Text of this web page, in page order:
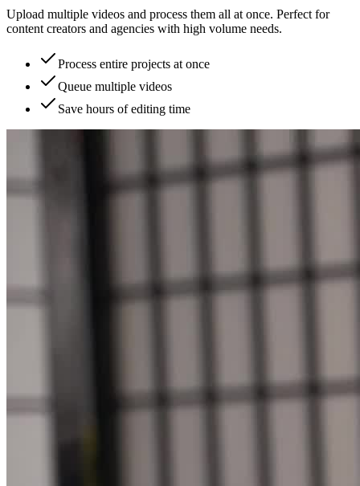
Upload multiple videos and process them all at once. Perfect for
content creators and agencies with high volume needs.
Process entire projects at once
Queue multiple videos
Save hours of editing time